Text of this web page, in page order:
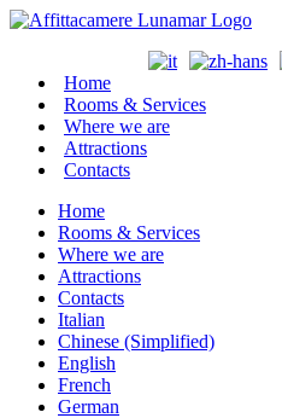
Home
Rooms & Services
Where we are
Attractions
Contacts
Home
Rooms & Services
Where we are
Attractions
Contacts
Italian
Chinese (Simplified)
English
French
German